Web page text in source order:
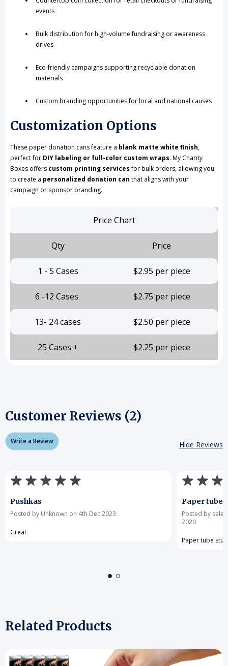
events
Bulk distribution for high-volume fundraising or awareness
drives
Eco-friendly campaigns supporting recyclable donation
materials
Custom branding opportunities for local and national causes
Customization Options
These paper donation cans feature a blank matte white finish,
perfect for DIY labeling or full-color custom wraps. My Charity
Boxes offers custom printing servicesfor bulk orders, allowing you
to create a personalized donation can that aligns with your
campaign or sponsor branding.
Price Chart
Qty Price
1 - 5 Cases $2.95 per piece
6 -12 Cases $2.75 per piece
13- 24 cases $2.50 per piece
25 Cases + $2.25 per piece
Customer Reviews (2)
Write a Review Hide Reviews
Pushkas
Posted by Unknown on 4th Dec 2023
Great
Paper tube
Posted by
2020
Paper tube
Related Products